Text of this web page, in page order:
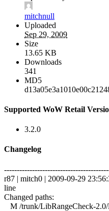
mitchnull
Uploaded
Sep 29, 2009
Size
13.65 KB
Downloads
341
MD5
Supported WoW Retail
3.2.0
Changelog
r87 | mitch0 | 2009-09-29
line
Changed paths:
M /trunk/LibRangeCheck-